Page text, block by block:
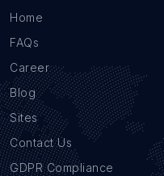
Home
FAQs
Career
Blog
Sites
Contact Us
GDPR Compliance